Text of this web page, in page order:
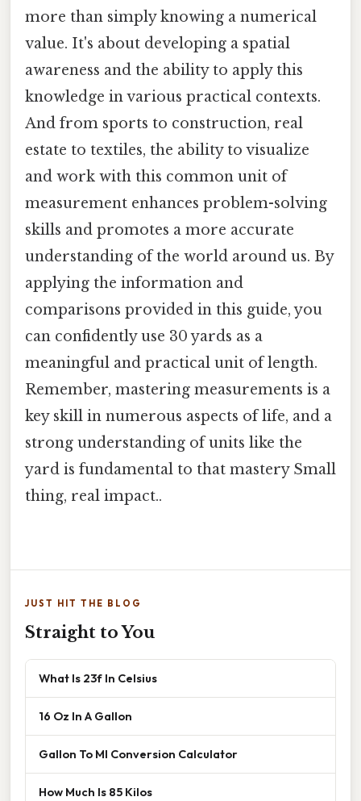
more than simply knowing a numerical
value. It's about developing a spatial
awareness and the ability to apply this
knowledge in various practical contexts.
And from sports to construction, real
estate to textiles, the ability to visualize
and work with this common unit of
measurement enhances problem-solving
skills and promotes a more accurate
understanding of the world around us. By
applying the information and
comparisons provided in this guide, you
can confidently use 30 yards as a
meaningful and practical unit of length.
Remember, mastering measurements is a
key skill in numerous aspects of life, and a
strong understanding of units like the
yard is fundamental to that mastery Small
thing, real impact..
JUST HIT THE BLOG
Straight to You
What Is 23f In Celsius
16 Oz In A Gallon
Gallon To Ml Conversion Calculator
How Much Is 85 Kilos